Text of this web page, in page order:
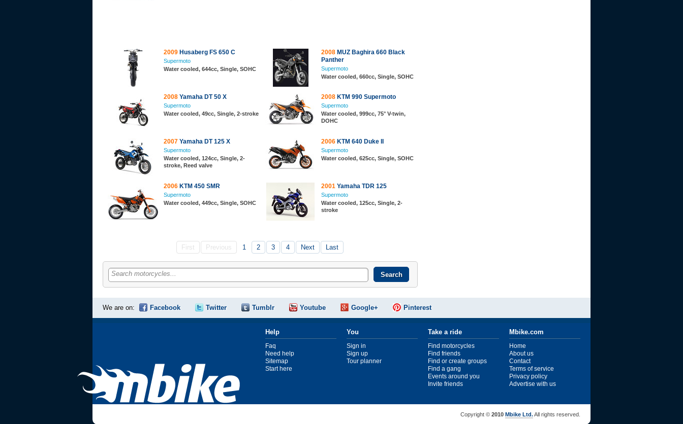
2009 Husaberg FS 650 C
Supermoto
Water cooled, 644cc, Single, SOHC
2008 MUZ Baghira 660 Black
Panther
Supermoto
Water cooled, 660cc, Single, SOHC
2008 Yamaha DT 50 X
Supermoto
Water cooled, 49cc, Single, 2-stroke
2008 KTM 990 Supermoto
Supermoto
Water cooled, 999cc, 75° V-twin,
DOHC
2007 Yamaha DT 125 X
Supermoto
Water cooled, 124cc, Single, 2-
stroke, Reed valve
2006 KTM 640 Duke II
Supermoto
Water cooled, 625cc, Single, SOHC
2006 KTM 450 SMR
Supermoto
Water cooled, 449cc, Single, SOHC
2001 Yamaha TDR 125
Supermoto
Water cooled, 125cc, Single, 2-
stroke
First Previous 1 2 3 4 Next Last
Search motorcycles...
We are on: Facebook Twitter Tumblr Youtube Google+ Pinterest
Help
Faq
Need help
Sitemap
Start here
You
Sign in
Sign up
Tour planner
Take a ride
Find motorcycles
Find friends
Find or create groups
Find a gang
Events around you
Invite friends
Mbike.com
Home
About us
Contact
Terms of service
Privacy policy
Advertise with us
Copyright © 2010 Mbike Ltd.All rights reserved.